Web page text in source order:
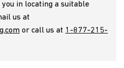
in locating a suitable
us at
or call us at 1-877-215-